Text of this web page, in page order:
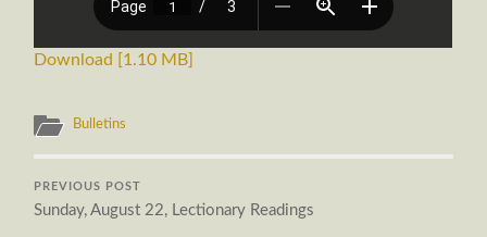
Download [1.10 MB]
Bulletins
PREVIOUS POST
Sunday, August 22, Lectionary Readings